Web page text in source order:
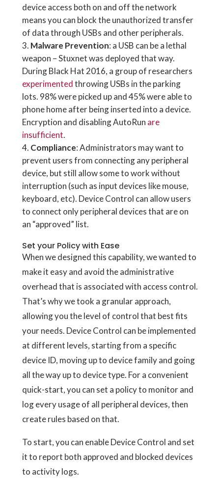
device access both on and off the network
means you can block the unauthorized transfer
of data through USBs and other peripherals.
Malware Prevention: a USB can be a lethal
weapon – Stuxnet was deployed that way.
During Black Hat 2016, a group of researchers
experimentedthrowing USBs in the parking
lots. 98% were picked up and 45% were able to
phone home after being inserted into a device.
Encryption and disabling AutoRun are
insufficient.
Compliance: Administrators may want to
prevent users from connecting any peripheral
device, but still allow some to work without
interruption (such as input devices like mouse,
keyboard, etc). Device Control can allow users
to connect only peripheral devices that are on
an “approved” list.
Set your Policy with Ease
When we designed this capability, we wanted to
make it easy and avoid the administrative
overhead that is associated with access control.
That’s why we took a granular approach,
allowing you the level of control that best fits
your needs. Device Control can be implemented
at different levels, starting from a specific
device ID, moving up to device family and going
all the way up to device type. For a convenient
quick-start, you can set a policy to monitor and
log every usage of all peripheral devices, then
create rules based on that.
To start, you can enable Device Control and set
it to report both approved and blocked devices
to activity logs.